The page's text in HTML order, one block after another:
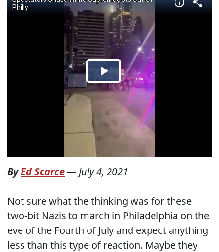
ByEd Scarce— July 4, 2021
Not sure what the thinking was for these
two-bit Nazis to march in Philadelphia on the
eve of the Fourth of July and expect anything
less than this type of reaction. Maybe they